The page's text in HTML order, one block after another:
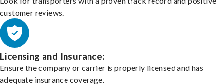
customer reviews.
Licensing and Insurance:
Ensure the company or carrier is properly licensed and has
adequate insurance coverage.